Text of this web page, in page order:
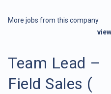
More jobs from this company
Team Lead –
Field Sales (